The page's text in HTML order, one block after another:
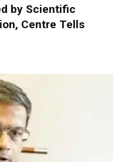
by Scientific
Centre Tells